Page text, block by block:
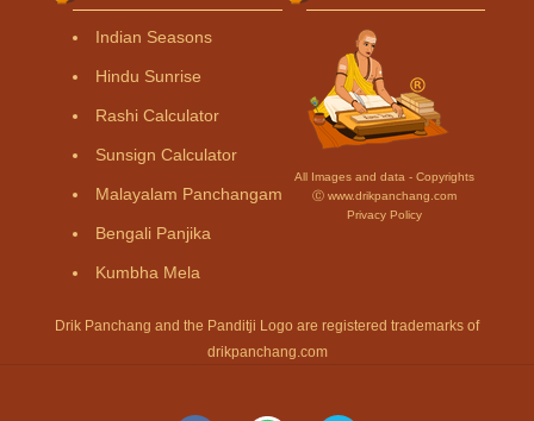
Indian Seasons
Hindu Sunrise
Rashi Calculator
Sunsign Calculator
Malayalam Panchangam
Bengali Panjika
Kumbha Mela
All Images and data - Copyrights
Ⓒ www.drikpanchang.com
Privacy Policy
Drik Panchang and the Panditji Logo are registered trademarks of
drikpanchang.com